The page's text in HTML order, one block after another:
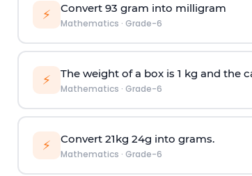
⚡ Convert 93 gram into milligram
Mathematics · Grade-6
⚡ The weight of a box is 1 kg and the
Mathematics · Grade-6
⚡ Convert 21kg 24g into grams.
Mathematics · Grade-6